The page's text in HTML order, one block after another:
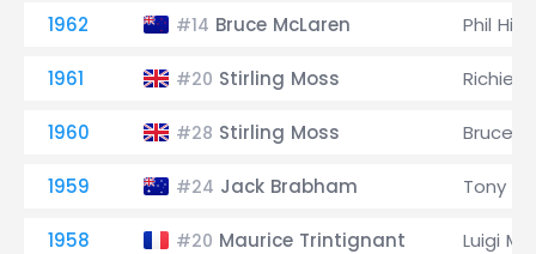
1962 #14 Bruce McLaren Phil Hill
1961 #20 Stirling Moss Richie
1960 #28 Stirling Moss Bruce
1959 #24 Jack Brabham Tony
1958 #20 Maurice Trintignant Luigi